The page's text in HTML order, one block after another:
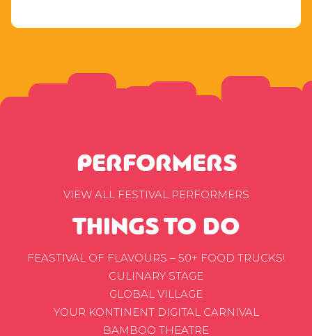
PERFORMERS
VIEW ALL FESTIVAL PERFORMERS
THINGS TO DO
FEASTIVAL OF FLAVOURS – 50+ FOOD TRUCKS!
CULINARY STAGE
GLOBAL VILLAGE
YOUR KONTINENT DIGITAL CARNIVAL
BAMBOO THEATRE